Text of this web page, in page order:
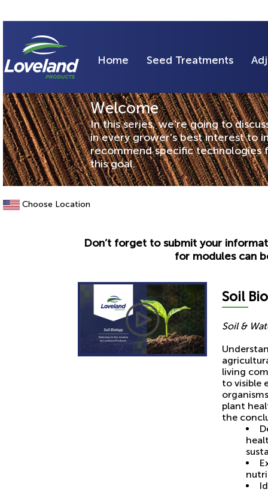
Home Seed Treatments
Welcome
In this series, we're going to
in every grower's best interest to
recommend specific technologies
this goal.
Choose Location
Don’t forget to submit your
for modules can
Soil
Soil &
living
to visible
plant
the